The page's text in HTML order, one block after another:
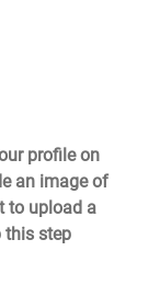
profile on
an image of
to upload a
this step